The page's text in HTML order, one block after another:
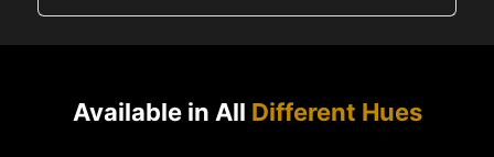
Available in All Different Hues